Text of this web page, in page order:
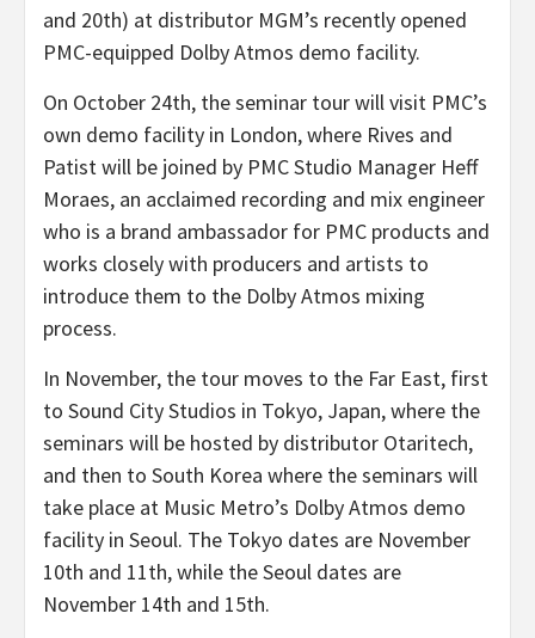
and 20th) at distributor MGM’s recently opened
PMC-equipped Dolby Atmos demo facility.
On October 24th, the seminar tour will visit PMC’s
own demo facility in London, where Rives and
Patist will be joined by PMC Studio Manager Heff
Moraes, an acclaimed recording and mix engineer
who is a brand ambassador for PMC products and
works closely with producers and artists to
introduce them to the Dolby Atmos mixing
process.
In November, the tour moves to the Far East, first
to Sound City Studios in Tokyo, Japan, where the
seminars will be hosted by distributor Otaritech,
and then to South Korea where the seminars will
take place at Music Metro’s Dolby Atmos demo
facility in Seoul. The Tokyo dates are November
10th and 11th, while the Seoul dates are
November 14th and 15th.